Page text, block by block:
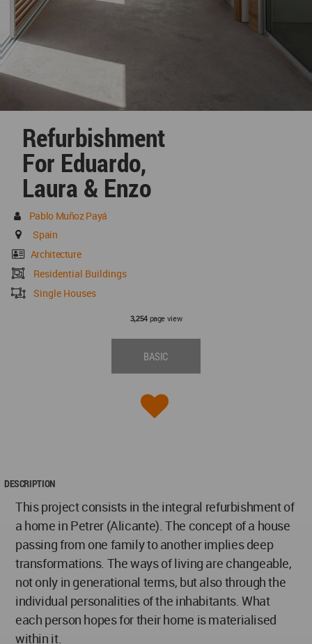
Refurbishment
For Eduardo,
Laura & Enzo
Pablo Muñoz Payá
Spain
Architecture
Residential Buildings
Single Houses
3,254page view
BASIC
DESCRIPTION
This project consists in the integral refurbishment of
a home in Petrer (Alicante). The concept of a house
passing from one family to another implies deep
transformations. The ways of living are changeable,
not only in generational terms, but also through the
individual personalities of the inhabitants. What
each person hopes for their home is materialised
within it.